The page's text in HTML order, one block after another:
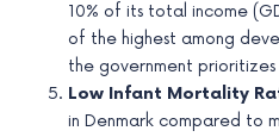
10% of its total income
of the highest among
the government
Low Infant Mortality
in Denmark compared to